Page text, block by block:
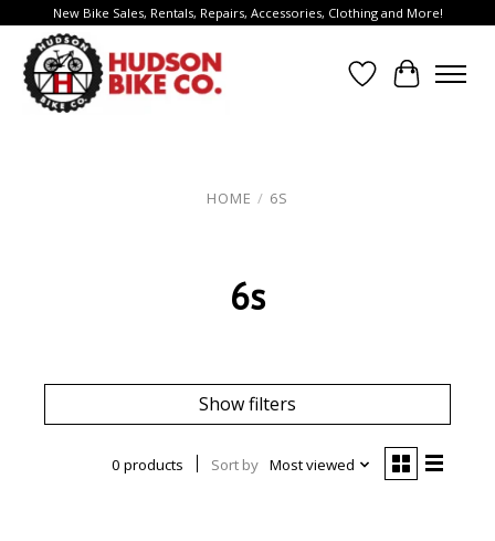
New Bike Sales, Rentals, Repairs, Accessories, Clothing and More!
Wish List
Cart
HOME / 6S
6s
Show filters
0 products Sort by Most viewed